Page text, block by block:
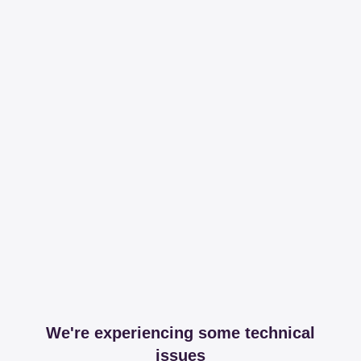
We're experiencing some technical
issues